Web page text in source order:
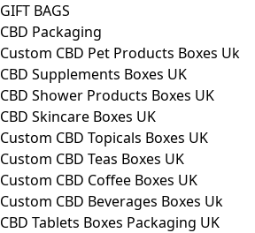
GIFT BAGS
CBD Packaging
Custom CBD Pet Products Boxes Uk
CBD Supplements Boxes UK
CBD Shower Products Boxes UK
CBD Skincare Boxes UK
Custom CBD Topicals Boxes UK
Custom CBD Teas Boxes UK
Custom CBD Coffee Boxes UK
Custom CBD Beverages Boxes Uk
CBD Tablets Boxes Packaging UK